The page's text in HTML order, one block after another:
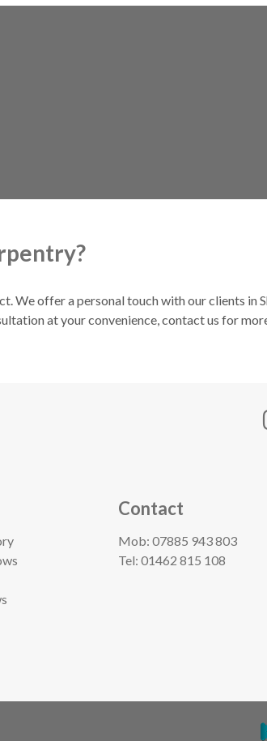
We offer a personal touch with our clients in
at your convenience, contact us for
Contact
Mob: 07885 943 803
Tel: 01462 815 108